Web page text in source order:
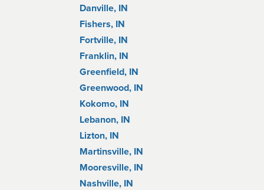
Danville, IN
Fishers, IN
Fortville, IN
Franklin, IN
Greenfield, IN
Greenwood, IN
Kokomo, IN
Lebanon, IN
Lizton, IN
Martinsville, IN
Mooresville, IN
Nashville, IN